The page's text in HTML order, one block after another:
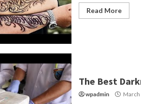
Read More
The Best
wpadmin March